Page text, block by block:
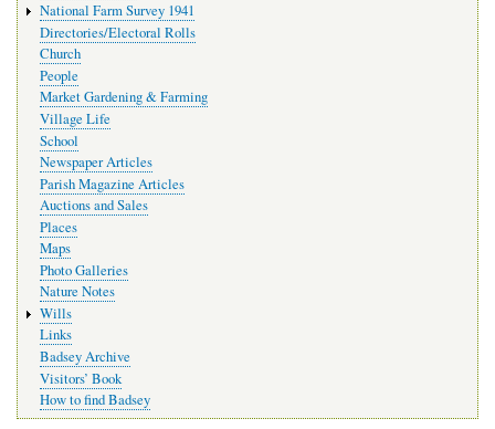
National Farm Survey 1941
Directories/Electoral Rolls
Church
People
Market Gardening & Farming
Village Life
School
Newspaper Articles
Parish Magazine Articles
Auctions and Sales
Places
Maps
Photo Galleries
Nature Notes
Wills
Links
Badsey Archive
Visitors’ Book
How to find Badsey